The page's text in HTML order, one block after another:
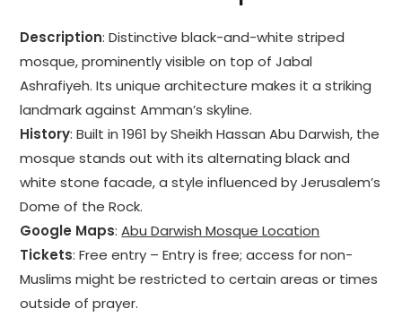
Description: Distinctive black-and-white striped
mosque, prominently visible on top of Jabal
Ashrafiyeh. Its unique architecture makes it a striking
landmark against Amman’s skyline.
History: Built in 1961 by Sheikh Hassan Abu Darwish, the
mosque stands out with its alternating black and
white stone facade, a style influenced by Jerusalem’s
Dome of the Rock.
Google Maps:Abu Darwish Mosque Location
Tickets: Free entry – Entry is free; access for non-
Muslims might be restricted to certain areas or times
outside of prayer.